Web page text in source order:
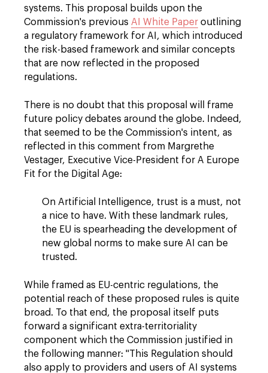
systems. This proposal builds upon the
Commission's previous AI White Paper outlining
a regulatory framework for AI, which introduced
the risk-based framework and similar concepts
that are now reflected in the proposed
regulations.
There is no doubt that this proposal will frame
future policy debates around the globe. Indeed,
that seemed to be the Commission's intent, as
reflected in this comment from Margrethe
Vestager, Executive Vice-President for A Europe
Fit for the Digital Age:
On Artificial Intelligence, trust is a must, not
a nice to have. With these landmark rules,
the EU is spearheading the development of
new global norms to make sure AI can be
trusted.
While framed as EU-centric regulations, the
potential reach of these proposed rules is quite
broad. To that end, the proposal itself puts
forward a significant extra-territoriality
component which the Commission justified in
the following manner: "This Regulation should
also apply to providers and users of AI systems